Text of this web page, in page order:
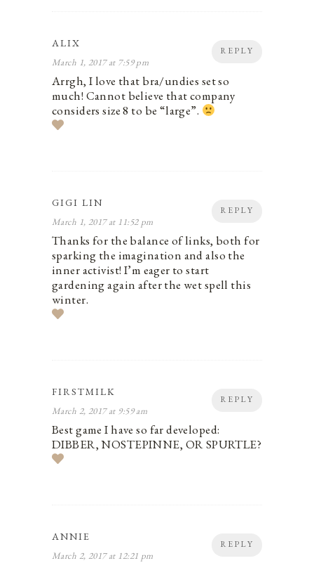
REPLY
ALIX
March 1, 2017 at 7:59 pm
Arrgh, I love that bra/undies set so
much! Cannot believe that company
considers size 8 to be “large”.
REPLY
GIGI LIN
March 1, 2017 at 11:52 pm
Thanks for the balance of links, both for
sparking the imagination and also the
inner activist! I’m eager to start
gardening again after the wet spell this
winter.
REPLY
FIRSTMILK
March 2, 2017 at 9:59 am
Best game I have so far developed:
DIBBER, NOSTEPINNE, OR SPURTLE?
REPLY
ANNIE
March 2, 2017 at 12:21 pm